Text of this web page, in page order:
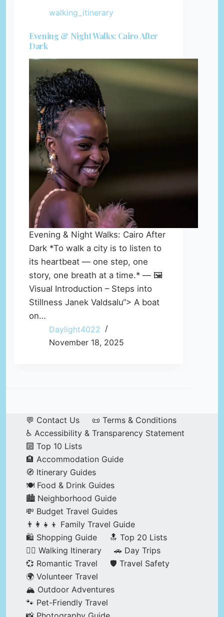
walking_itinerary
Evening & Night Walks: Cairo After
Dark
Evening & Night Walks: Cairo After
Dark *To walk a city is to listen to
its heartbeat — one step, one
story, one breath at a time.* — 🖼️
Visual Introduction – Steps into
Stillness Janek Valdsalu“> A boat
on…
Daylight4022
November 18, 2025
💬 Contact Us
📜 Terms & Conditions
♿ Accessibility & Transparency Statement
🔟 Top 10 Lists
🏨 Accommodation Guide
🧭 Itinerary Guides
🍽️ Food & Drink Guides
🏙️ Neighborhood Guide
💸 Budget Travel Guides
👨‍👩‍👧‍👦 Family Travel Guide
🛍️ Shopping Guide
🔝 Top 20 Lists
🚶‍♂️ Walking Itinerary
🚗 Day Trips
💞 Romantic Travel
🛡️ Travel Safety
🌍 Volunteer Travel
🏔️ Outdoor Adventures
🐾 Pet-Friendly Travel